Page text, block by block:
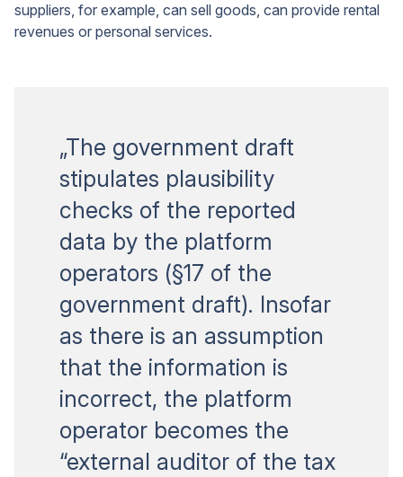
suppliers, for example, can sell goods, can provide rental
revenues or personal services.
„The government draft
stipulates plausibility
checks of the reported
data by the platform
operators (§17 of the
government draft). Insofar
as there is an assumption
that the information is
incorrect, the platform
operator becomes the
“external auditor of the tax